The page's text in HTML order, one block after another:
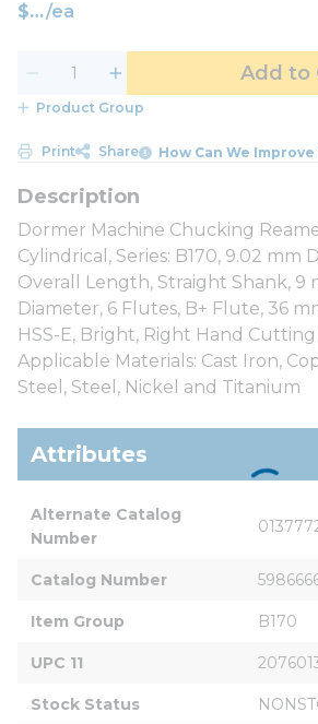
$ /ea
Add to
Product Group
Print Share How Can We Improve
Dormer Machine Chucking
Cylindrical, Series: B170, 9.02 mm
Overall Length, Straight Shank, 9
Diameter, 6 Flutes, B+ Flute, 36
HSS-E, Bright, Right Hand
Applicable Materials: Cast Iron,
Steel, Steel, Nickel and Titanium
Attributes
Alternate Catalog
Number
Catalog Number
Item Group B170
UPC 11
Stock Status